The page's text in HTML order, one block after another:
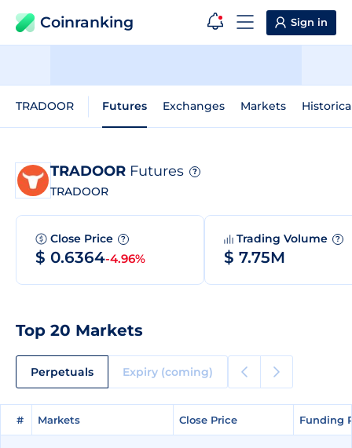
Coinranking Sign in
TRADOOR Futures Exchanges Markets
TRADOOR Futures ?
TRADOOR
Close Price ?
$ 0.6364-4.96%
Trading Volume ?
$ 7.75M
Top 20 Markets
Perpetuals Expiry (coming)
# Markets Close Price Funding
# Markets Close Price Funding